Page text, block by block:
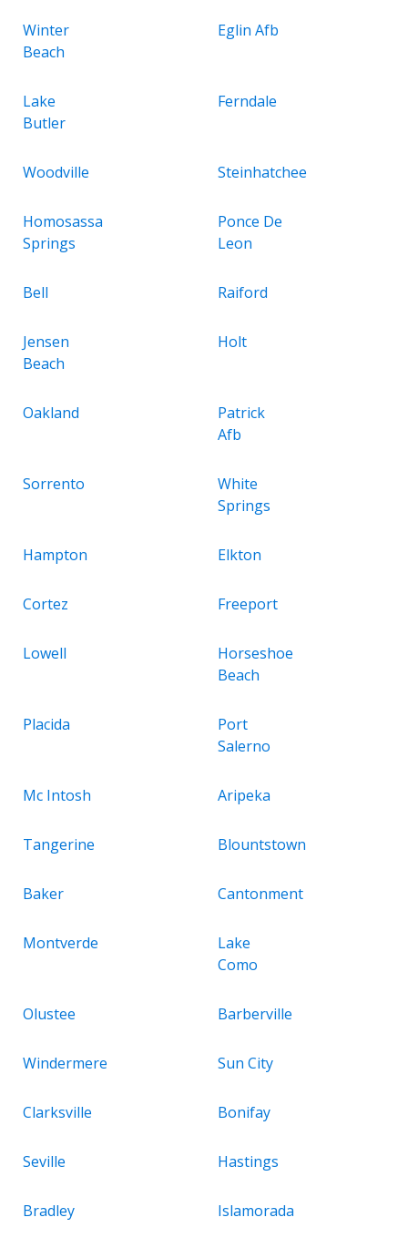
Winter
Beach
Eglin Afb
Lake
Butler
Ferndale
Woodville Steinhatchee
Homosassa
Springs
Ponce De
Leon
Bell Raiford
Jensen
Beach
Holt
Oakland
Patrick
Afb
Sorrento
White
Springs
Hampton Elkton
Cortez Freeport
Lowell
Horseshoe
Beach
Placida
Port
Salerno
Mc Intosh Aripeka
Tangerine Blountstown
Baker Cantonment
Montverde
Lake
Como
Olustee Barberville
Windermere Sun City
Clarksville Bonifay
Seville Hastings
Bradley Islamorada